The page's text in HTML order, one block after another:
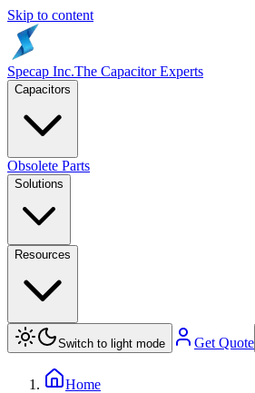
Skip to content
Specap Inc.The Capacitor Experts
Capacitors
Obsolete Parts
Solutions
Resources
Switch to light mode Get Quote
Home